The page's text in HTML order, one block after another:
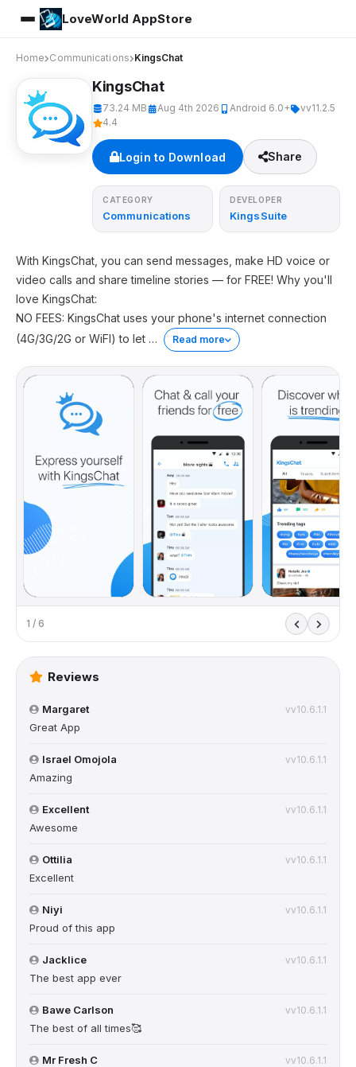
LoveWorld AppStore
Home Communications KingsChat
KingsChat
73.24 MB Aug 4th 2026 Android 6.0+
vv11.2.5
4.4
Login to Download Share
CATEGORY
Communications
DEVELOPER
KingsSuite
With KingsChat, you can send messages, make HD voice or
video calls and share timeline stories — for FREE! Why you'll
love KingsChat:
NO FEES: KingsChat uses your phone's internet connection
(4G/3G/2G or WiFI) to let … Read more
1 / 6
Reviews
Margaret vv10.6.1.1
Great App
Israel Omojola vv10.6.1.1
Amazing
Excellent vv10.6.1.1
Awesome
Ottilia vv10.6.1.1
Excellent
Niyi vv10.6.1.1
Proud of this app
Jacklice vv10.6.1.1
The best app ever
Bawe Carlson vv10.6.1.1
The best of all times🥰
Mr Fresh C vv10.6.1.1